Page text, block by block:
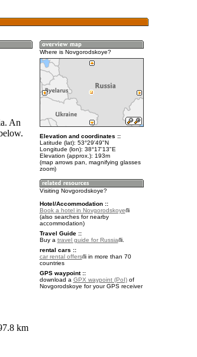
An
km
Where is Novgorodskoye?
Elevation and coordinates ::
Latitude (lat): 53°29'49"N
Longitude (lon): 38°17'13"E
Elevation (approx.): 193m
(map arrows pan, magnifying glasses
zoom)
Visiting Novgorodskoye?
Hotel/Accommodation ::
Book a hotel in Novgorodskoye
(also searches for nearby
accommodation)
Travel Guide ::
Buy a travel guide for Russia
.
rental cars ::
car rental offers
in more than 70
countries
GPS waypoint ::
download a GPX waypoint (PoI)of
Novgorodskoye for your GPS receiver